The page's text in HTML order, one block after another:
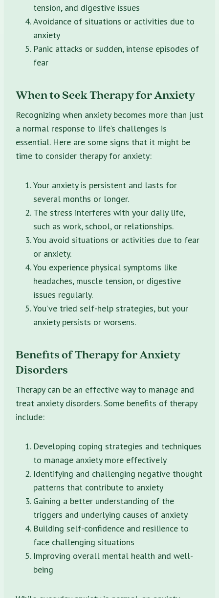
tension, and digestive issues
Avoidance of situations or activities due to
anxiety
Panic attacks or sudden, intense episodes of
fear
When to Seek Therapy for Anxiety
Recognizing when anxiety becomes more than just
a normal response to life’s challenges is
essential. Here are some signs that it might be
time to consider therapy for anxiety:
Your anxiety is persistent and lasts for
several months or longer.
The stress interferes with your daily life,
such as work, school, or relationships.
You avoid situations or activities due to fear
or anxiety.
You experience physical symptoms like
headaches, muscle tension, or digestive
issues regularly.
You’ve tried self-help strategies, but your
anxiety persists or worsens.
Benefits of Therapy for Anxiety
Disorders
Therapy can be an effective way to manage and
treat anxiety disorders. Some benefits of therapy
include:
Developing coping strategies and techniques
to manage anxiety more effectively
Identifying and challenging negative thought
patterns that contribute to anxiety
Gaining a better understanding of the
triggers and underlying causes of anxiety
Building self-confidence and resilience to
face challenging situations
Improving overall mental health and well-
being